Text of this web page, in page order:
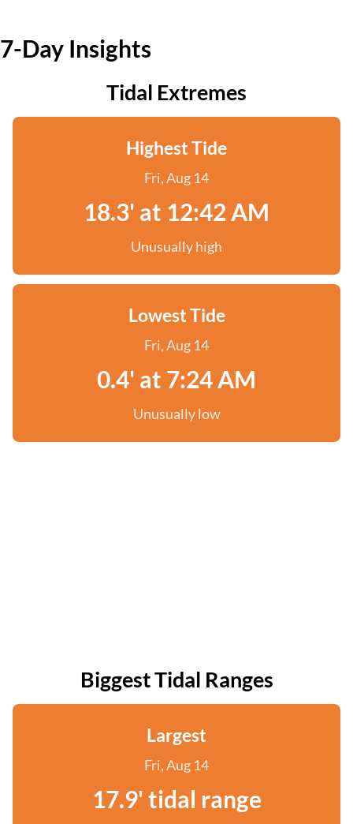
7-Day Insights
Tidal Extremes
Highest Tide
Fri, Aug 14
18.3' at 12:42 AM
Unusually high
Lowest Tide
Fri, Aug 14
0.4' at 7:24 AM
Unusually low
Biggest Tidal Ranges
Largest
Fri, Aug 14
17.9' tidal range